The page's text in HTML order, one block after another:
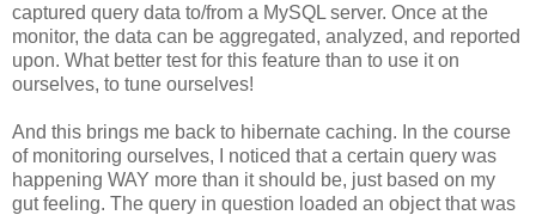
captured query data to/from a MySQL server. Once at the
monitor, the data can be aggregated, analyzed, and reported
upon. What better test for this feature than to use it on
ourselves, to tune ourselves!
And this brings me back to hibernate caching. In the course
of monitoring ourselves, I noticed that a certain query was
happening WAY more than it should be, just based on my
gut feeling. The query in question loaded an object that was